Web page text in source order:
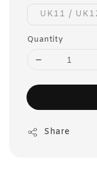
UK11 /
Quantity
Share